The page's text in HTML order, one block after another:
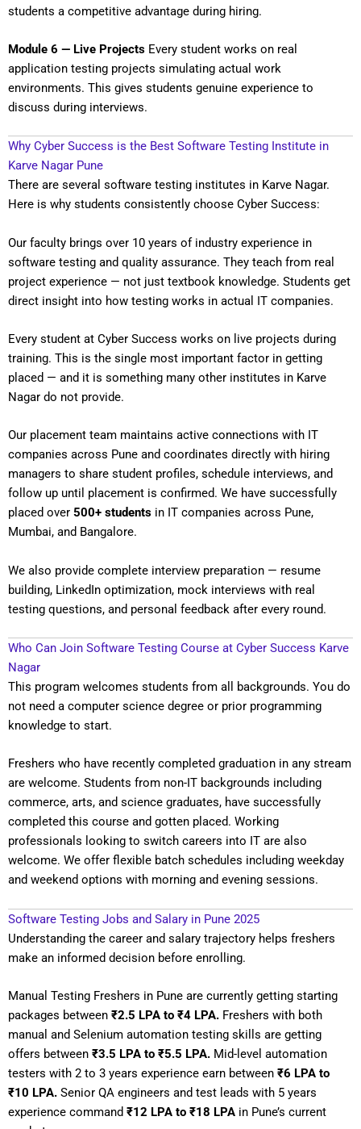
students a competitive advantage during hiring.
Module 6 — Live Projects Every student works on real
application testing projects simulating actual work
environments. This gives students genuine experience to
discuss during interviews.
Why Cyber Success is the Best Software Testing Institute in
Karve Nagar Pune
There are several software testing institutes in Karve Nagar.
Here is why students consistently choose Cyber Success:
Our faculty brings over 10 years of industry experience in
software testing and quality assurance. They teach from real
project experience — not just textbook knowledge. Students get
direct insight into how testing works in actual IT companies.
Every student at Cyber Success works on live projects during
training. This is the single most important factor in getting
placed — and it is something many other institutes in Karve
Nagar do not provide.
Our placement team maintains active connections with IT
companies across Pune and coordinates directly with hiring
managers to share student profiles, schedule interviews, and
follow up until placement is confirmed. We have successfully
placed over 500+ students in IT companies across Pune,
Mumbai, and Bangalore.
We also provide complete interview preparation — resume
building, LinkedIn optimization, mock interviews with real
testing questions, and personal feedback after every round.
Who Can Join Software Testing Course at Cyber Success Karve
Nagar
This program welcomes students from all backgrounds. You do
not need a computer science degree or prior programming
knowledge to start.
Freshers who have recently completed graduation in any stream
are welcome. Students from non-IT backgrounds including
commerce, arts, and science graduates, have successfully
completed this course and gotten placed. Working
professionals looking to switch careers into IT are also
welcome. We offer flexible batch schedules including weekday
and weekend options with morning and evening sessions.
Software Testing Jobs and Salary in Pune 2025
Understanding the career and salary trajectory helps freshers
make an informed decision before enrolling.
Manual Testing Freshers in Pune are currently getting starting
packages between ₹2.5 LPA to ₹4 LPA. Freshers with both
manual and Selenium automation testing skills are getting
offers between ₹3.5 LPA to ₹5.5 LPA. Mid-level automation
testers with 2 to 3 years experience earn between ₹6 LPA to
₹10 LPA. Senior QA engineers and test leads with 5 years
experience command ₹12 LPA to ₹18 LPA in Pune’s current